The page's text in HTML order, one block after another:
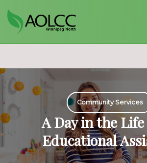
content
Community Services
A Day in the
Educational